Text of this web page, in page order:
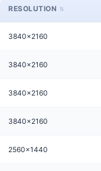
RESOLUTION
3840x2160
3840x2160
3840x2160
3840x2160
2560x1440